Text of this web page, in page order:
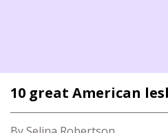
10 great American